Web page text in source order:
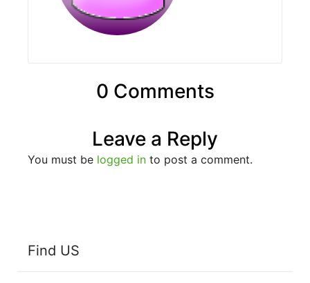
0 Comments
Leave a Reply
You must be logged in to post a comment.
Find US